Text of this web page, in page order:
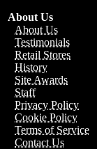
About Us
About Us
Testimonials
Retail Stores
History
Site Awards
Staff
Privacy Policy
Cookie Policy
Terms of Service
Contact Us